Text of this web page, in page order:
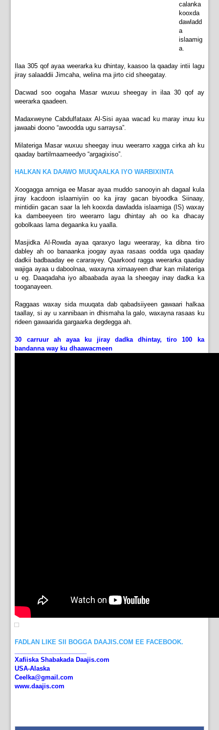
calanka
kooxda
dawladd
a
islaamig
a.
Ilaa 305 qof ayaa weerarka ku dhintay, kaasoo la qaaday intii lagu
jiray salaaddii Jimcaha, welina ma jirto cid sheegatay.
Dacwad soo oogaha Masar wuxuu sheegay in ilaa 30 qof ay
weerarka qaadeen.
Madaxweyne Cabdulfataax Al-Sisi ayaa wacad ku maray inuu ku
jawaabi doono “awoodda ugu sarraysa”.
Milateriga Masar wuxuu sheegay inuu weerarro xagga cirka ah ku
qaaday bartilmaameedyo “argagixiso”.
HALKAN KA DAAWO MUUQAALKA IYO WARBIXINTA
Xoogagga amniga ee Masar ayaa muddo sanooyin ah dagaal kula
jiray kacdoon islaamiyiin oo ka jiray gacan biyoodka Siinaay,
mintidiin gacan saar la leh kooxda dawladda islaamiga (IS) waxay
ka dambeeyeen tiro weerarro lagu dhintay ah oo ka dhacay
gobolkaas lama degaanka ku yaalla.
Masjidka Al-Rowda ayaa qaraxyo lagu weeraray, ka dibna tiro
dabley ah oo banaanka joogay ayaa rasaas oodda uga qaaday
dadkii badbaaday ee cararayey. Qaarkood ragga weerarka qaaday
wajiga ayaa u daboolnaa, waxayna xirnaayeen dhar kan milateriga
u eg. Daaqadaha iyo albaabada ayaa la sheegay inay dadka ka
tooganayeen.
Raggaas waxay sida muuqata dab qabadsiiyeen gawaari halkaa
taallay, si ay u xannibaan in dhismaha la galo, waxayna rasaas ku
rideen gawaarida gargaarka degdegga ah.
30 carruur ah ayaa ku jiray dadka dhintay, tiro 100 ka
bandanna way ku dhaawacmeen
FADLAN LIKE SII BOGGA DAAJIS.COM EE FACEBOOK.
Xafiiska Shabakada Daajis.com
USA-Alaska
Ceelka@gmail.com
www.daajis.com